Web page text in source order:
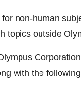
non-human
topics outside
with the